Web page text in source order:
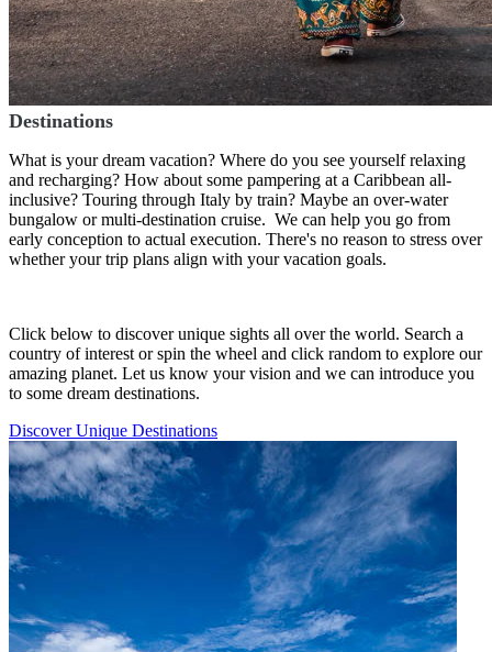
Destinations
What is your dream vacation? Where do you see yourself relaxing
and recharging? How about some pampering at a Caribbean all-
inclusive? Touring through Italy by train? Maybe an over-water
bungalow or multi-destination cruise. We can help you go from
early conception to actual execution. There's no reason to stress over
whether your trip plans align with your vacation goals.
Click below to discover unique sights all over the world. Search a
country of interest or spin the wheel and click random to explore our
amazing planet. Let us know your vision and we can introduce you
to some dream destinations.
Discover Unique Destinations